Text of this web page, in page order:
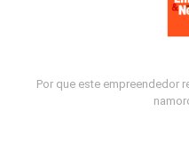
Por que este empreendedor